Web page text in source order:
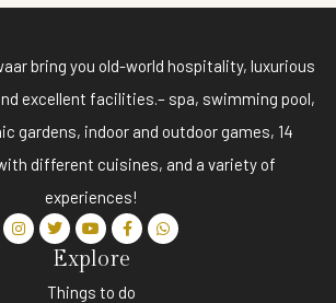
bring you old-world hospitality, luxurious
excellent facilities.– spa, swimming pool,
gardens, indoor and outdoor games, 14
different cuisines, and a variety of
experiences!
Explore
Things to do